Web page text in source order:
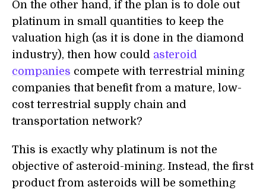
On the other hand, if the plan is to dole out
platinum in small quantities to keep the
valuation high (as it is done in the diamond
industry), then how could asteroid
companies compete with terrestrial mining
companies that benefit from a mature, low-
cost terrestrial supply chain and
transportation network?
This is exactly why platinum is not the
objective of asteroid-mining. Instead, the first
product from asteroids will be something